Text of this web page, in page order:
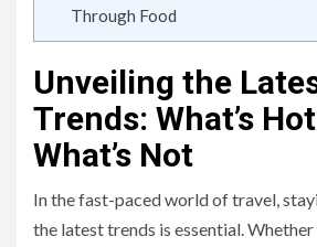
Through Food
Unveiling the
Trends: What’s
What’s Not
In the fast-paced world of travel,
the latest trends is essential. Whether